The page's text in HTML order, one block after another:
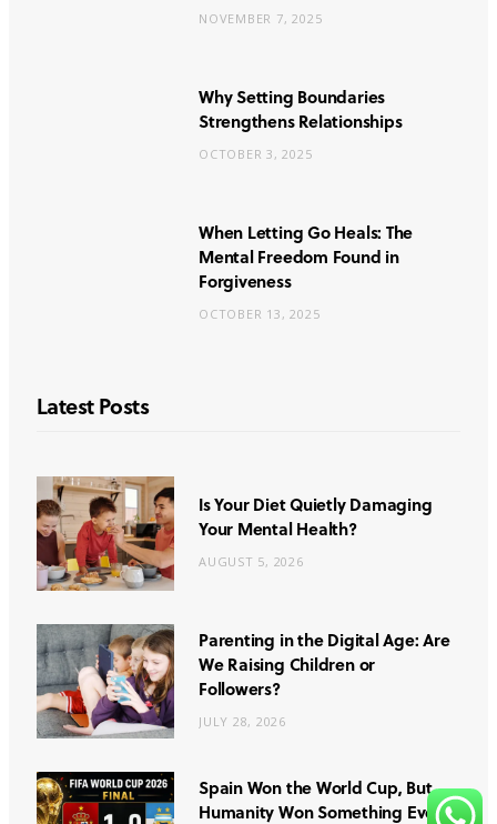
NOVEMBER 7, 2025
Why Setting Boundaries
Strengthens Relationships
OCTOBER 3, 2025
When Letting Go Heals: The
Mental Freedom Found in
Forgiveness
OCTOBER 13, 2025
Latest Posts
Is Your Diet Quietly Damaging
Your Mental Health?
AUGUST 5, 2026
Parenting in the Digital Age: Are
We Raising Children or
Followers?
JULY 28, 2026
Spain Won the World Cup, But
Humanity Won Something Even